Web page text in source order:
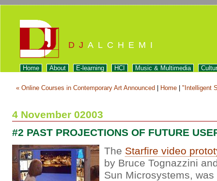
DJ ALCHEMI
Home About E-learning HCI Music & Multimedia
« Online Courses in Contemporary Art Announced Home |"Intelligent
4 November 02003
#2 PAST PROJECTIONS OF FUTURE
The Starfire video
by Bruce Tognazzini
Sun Microsystems,